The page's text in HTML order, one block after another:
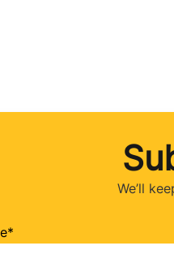
We’ll
*